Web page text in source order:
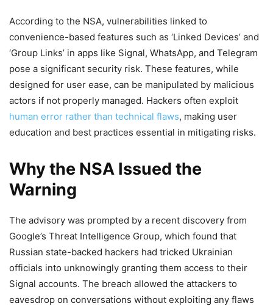
According to the NSA, vulnerabilities linked to
convenience-based features such as ‘Linked Devices’ and
‘Group Links’ in apps like Signal, WhatsApp, and Telegram
pose a significant security risk. These features, while
designed for user ease, can be manipulated by malicious
actors if not properly managed. Hackers often exploit
human error rather than technical flaws, making user
education and best practices essential in mitigating risks.
Why the NSA Issued the
Warning
The advisory was prompted by a recent discovery from
Google’s Threat Intelligence Group, which found that
Russian state-backed hackers had tricked Ukrainian
officials into unknowingly granting them access to their
Signal accounts. The breach allowed the attackers to
eavesdrop on conversations without exploiting any flaws